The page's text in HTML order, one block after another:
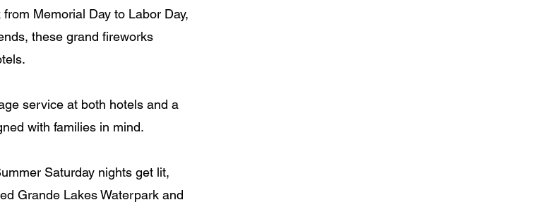
Memorial Day to Labor Day,
these grand fireworks
service at both hotels and a
with families in mind.
Saturday nights get lit,
Grande Lakes Waterpark and